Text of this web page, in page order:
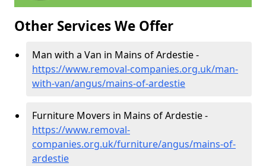
Other Services We Offer
Man with a Van in Mains of Ardestie -
https://www.removal-companies.org.uk/man-
with-van/angus/mains-of-ardestie
Furniture Movers in Mains of Ardestie -
https://www.removal-
companies.org.uk/furniture/angus/mains-of-
ardestie